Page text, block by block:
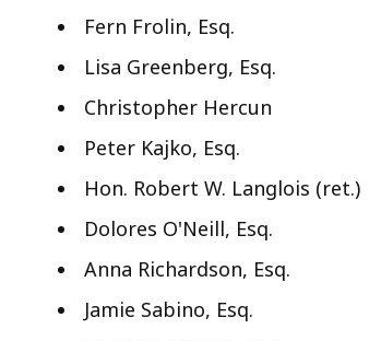
Fern Frolin, Esq.
Lisa Greenberg, Esq.
Christopher Hercun
Peter Kajko, Esq.
Hon. Robert W. Langlois (ret.)
Dolores O'Neill, Esq.
Anna Richardson, Esq.
Jamie Sabino, Esq.